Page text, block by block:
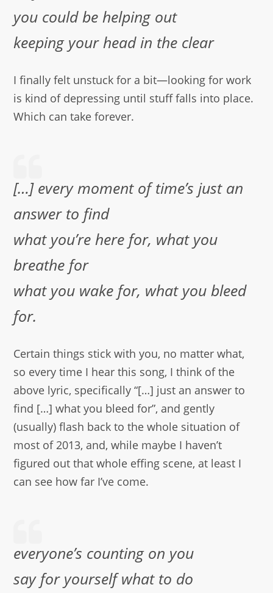
you could be helping out
keeping your head in the clear
I finally felt unstuck for a bit—looking for work
is kind of depressing until stuff falls into place.
Which can take forever.
[…] every moment of time’s just an
answer to find
what you’re here for, what you
breathe for
what you wake for, what you bleed
for.
Certain things stick with you, no matter what,
so every time I hear this song, I think of the
above lyric, specifically “[…] just an answer to
find […] what you bleed for”, and gently
(usually) flash back to the whole situation of
most of 2013, and, while maybe I haven’t
figured out that whole effing scene, at least I
can see how far I’ve come.
everyone’s counting on you
say for yourself what to do